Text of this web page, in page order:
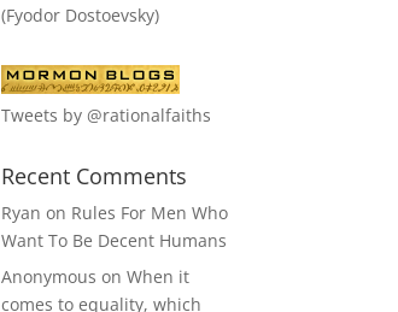
(Fyodor Dostoevsky)
Tweets by @rationalfaiths
Recent Comments
Ryan on Rules For Men Who
Want To Be Decent Humans
Anonymous onWhen it
comes to equality, which